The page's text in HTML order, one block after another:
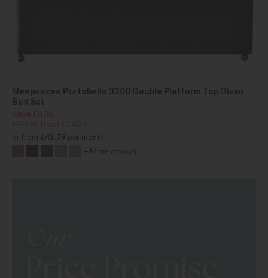
Sleepeezee Portobello 3200 Double Platform Top Divan
Bed Set
or from £43.79 per month
+ More colours